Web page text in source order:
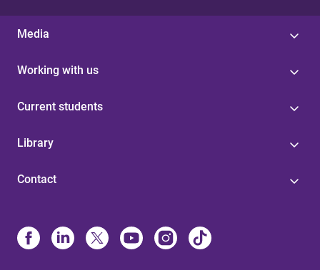
Media
Working with us
Current students
Library
Contact